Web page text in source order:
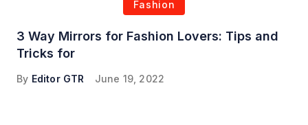
Fashion
3 Way Mirrors for Fashion Lovers: Tips and
Tricks for
By Editor GTR June 19, 2022